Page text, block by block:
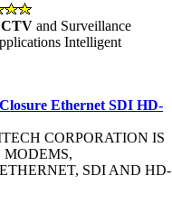
and Surveillance
Intelligent
Ethernet SDI HD-
CORPORATION IS
MODEMS,
SDI AND HD-